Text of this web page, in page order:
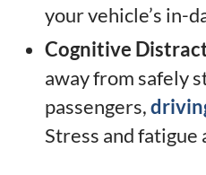
your vehicle’s in-
Cognitive
away from safely
passengers,
Stress and